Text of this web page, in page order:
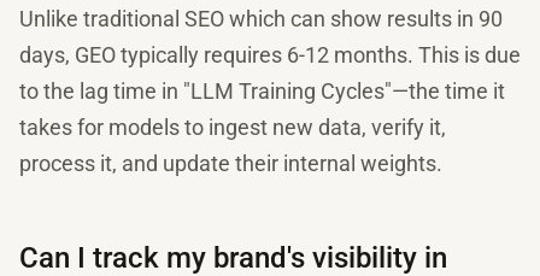
Unlike traditional SEO which can show results in 90
days, GEO typically requires 6-12 months. This is due
to the lag time in "LLM Training Cycles"—the time it
takes for models to ingest new data, verify it,
process it, and update their internal weights.
Can I track my brand's visibility in